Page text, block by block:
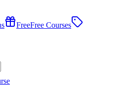
FreeFree Courses